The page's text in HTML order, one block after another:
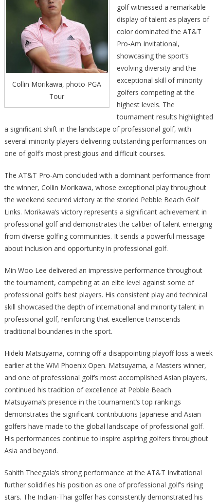
Collin Morikawa, photo-PGA
Tour
golf witnessed a remarkable
display of talent as players of
color dominated the AT&T
Pro-Am Invitational,
showcasing the sport’s
evolving diversity and the
exceptional skill of minority
golfers competing at the
highest levels. The
tournament results highlighted
a significant shift in the landscape of professional golf, with
several minority players delivering outstanding performances on
one of golf’s most prestigious and difficult courses.
The AT&T Pro-Am concluded with a dominant performance from
the winner, Collin Morikawa, whose exceptional play throughout
the weekend secured victory at the storied Pebble Beach Golf
Links. Morikawa’s victory represents a significant achievement in
professional golf and demonstrates the caliber of talent emerging
from diverse golfing communities. It sends a powerful message
about inclusion and opportunity in professional golf.
Min Woo Lee delivered an impressive performance throughout
the tournament, competing at an elite level against some of
professional golf’s best players. His consistent play and technical
skill showcased the depth of international and minority talent in
professional golf, reinforcing that excellence transcends
traditional boundaries in the sport.
Hideki Matsuyama, coming off a disappointing playoff loss a week
earlier at the WM Phoenix Open. Matsuyama, a Masters winner,
and one of professional golf’s most accomplished Asian players,
continued his tradition of excellence at Pebble Beach.
Matsuyama’s presence in the tournament’s top rankings
demonstrates the significant contributions Japanese and Asian
golfers have made to the global landscape of professional golf.
His performances continue to inspire aspiring golfers throughout
Asia and beyond.
Sahith Theegala’s strong performance at the AT&T Invitational
further solidifies his position as one of professional golf’s rising
stars. The Indian-Thai golfer has consistently demonstrated his